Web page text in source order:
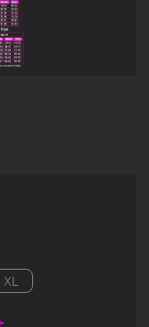
XL